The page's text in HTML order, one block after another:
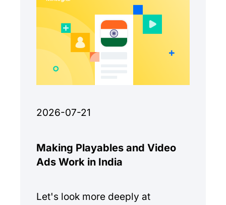
2026-07-21
Making Playables and Video
Ads Work in India
Let's look more deeply at